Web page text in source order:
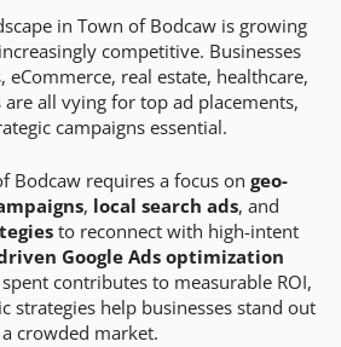
in Town of Bodcaw is growing
competitive. Businesses
eCommerce, real estate, healthcare,
all vying for top ad placements,
campaigns essential.
Bodcaw requires a focus on geo-
, local search ads, and
to reconnect with high-intent
Google Ads optimization
contributes to measurable ROI,
strategies help businesses stand out
crowded market.